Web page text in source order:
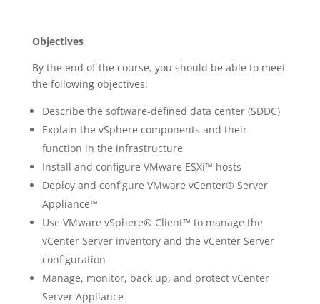
Objectives
By the end of the course, you should be able to meet
the following objectives:
Describe the software-defined data center (SDDC)
Explain the vSphere components and their
function in the infrastructure
Install and configure VMware ESXi™ hosts
Deploy and configure VMware vCenter® Server
Appliance™
Use VMware vSphere® Client™ to manage the
vCenter Server inventory and the vCenter Server
configuration
Manage, monitor, back up, and protect vCenter
Server Appliance